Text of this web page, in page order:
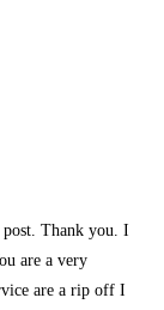
Thank you. I
are a very
are a rip off I